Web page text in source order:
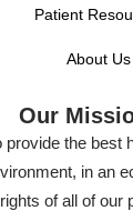
Patient
About Us
Our
the best
in an
of all of our